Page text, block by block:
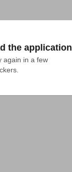
the application
again in a few